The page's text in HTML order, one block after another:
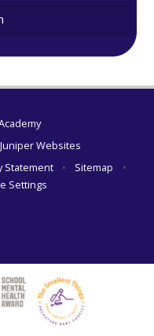
Juniper Websites
Statement • Sitemap
•
Settings